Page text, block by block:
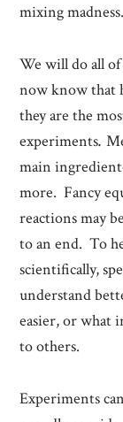
mixing madness.
We will do all
now know that
they are the
experiments.
main
more. Fancy
reactions may
to an end. To
scientifically,
understand
easier, or what
to others.
Experiments